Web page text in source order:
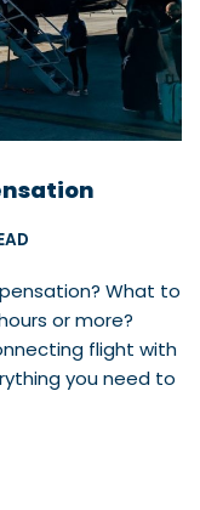
What to
or more?
flight with
you need to